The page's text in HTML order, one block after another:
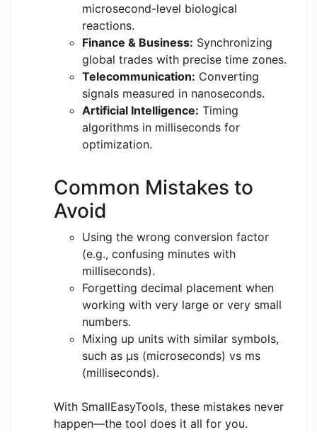
microsecond-level biological
reactions.
Finance & Business: Synchronizing
global trades with precise time zones.
Telecommunication: Converting
signals measured in nanoseconds.
Artificial Intelligence: Timing
algorithms in milliseconds for
optimization.
Common Mistakes to
Avoid
Using the wrong conversion factor
(e.g., confusing minutes with
milliseconds).
Forgetting decimal placement when
working with very large or very small
numbers.
Mixing up units with similar symbols,
such as μs (microseconds) vs ms
(milliseconds).
With SmallEasyTools, these mistakes never
happen—the tool does it all for you.